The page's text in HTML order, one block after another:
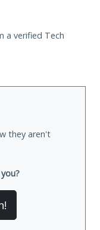
a verified Tech
they aren't